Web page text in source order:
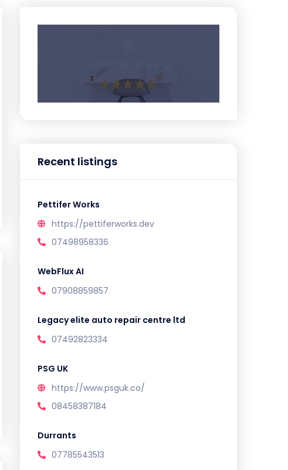
Recent listings
Pettifer Works
https://pettiferworks.dev
07498958336
WebFlux AI
07908859857
Legacy elite auto repair centre ltd
07492823334
PSG UK
https://www.psguk.co/
08458387184
Durrants
07785543513